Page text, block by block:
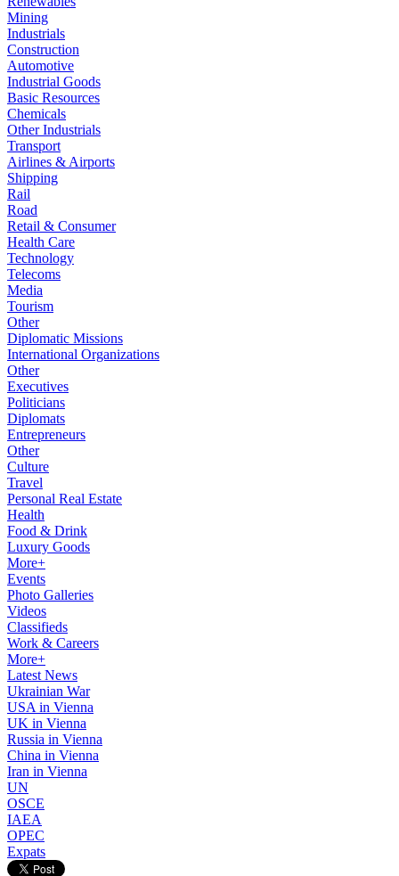
Mining
Industrials
Construction
Automotive
Industrial Goods
Basic Resources
Chemicals
Other Industrials
Transport
Airlines & Airports
Shipping
Rail
Road
Retail & Consumer
Health Care
Technology
Telecoms
Media
Tourism
Other
Diplomatic Missions
International Organizations
Other
Executives
Politicians
Diplomats
Entrepreneurs
Other
Culture
Travel
Personal Real Estate
Health
Food & Drink
Luxury Goods
More+
Events
Photo Galleries
Videos
Classifieds
Work & Careers
More+
Latest News
Ukrainian War
USA in Vienna
UK in Vienna
Russia in Vienna
China in Vienna
Iran in Vienna
UN
OSCE
IAEA
OPEC
Expats